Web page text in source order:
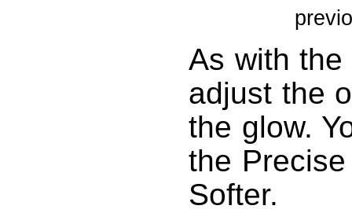
As with
adjust the
the glow.
the
Softer.